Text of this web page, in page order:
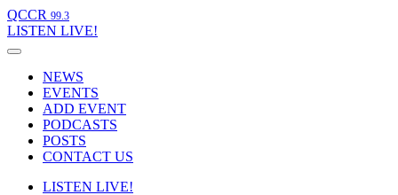
QCCR 99.3
LISTEN LIVE!
NEWS
EVENTS
ADD EVENT
PODCASTS
POSTS
CONTACT US
LISTEN LIVE!